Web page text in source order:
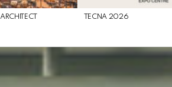
TECNA 2026